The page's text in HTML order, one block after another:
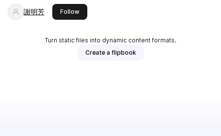
謝明芳 Followthis publisher
Turn static files into dynamic content formats.
Create a flipbook